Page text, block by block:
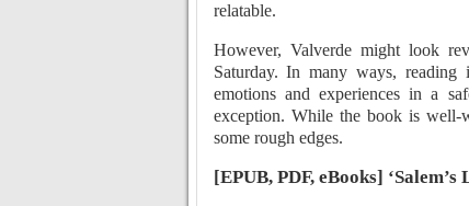
relatable.
However, Valverde might look
Saturday. In many ways,
emotions and experiences in a
exception. While the book is
some rough edges.
[EPUB, PDF, eBooks] ‘Salem’s